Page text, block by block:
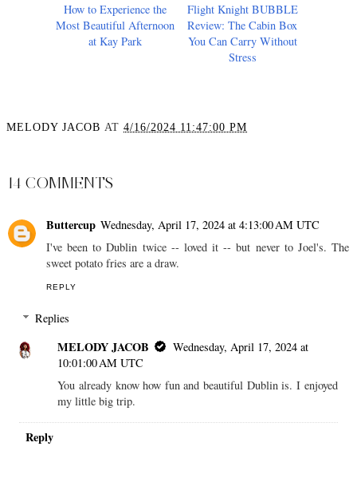
How to Experience the
Most Beautiful Afternoon
at Kay Park
Flight Knight BUBBLE
Review: The Cabin Box
You Can Carry Without
Stress
MELODY JACOB AT 4/16/2024 11:47:00 PM
14 COMMENTS
Buttercup Wednesday, April 17, 2024 at 4:13:00 AM UTC
I've been to Dublin twice -- loved it -- but never to Joel's. The
sweet potato fries are a draw.
REPLY
Replies
MELODY JACOB
Wednesday, April 17, 2024 at
10:01:00 AM UTC
You already know how fun and beautiful Dublin is. I enjoyed
my little big trip.
Reply